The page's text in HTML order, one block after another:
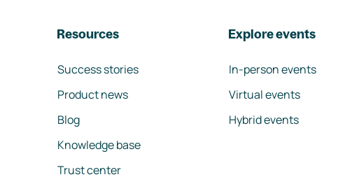
Resources
Success stories
Product news
Blog
Knowledge base
Trust center
Explore events
In-person events
Virtual events
Hybrid events